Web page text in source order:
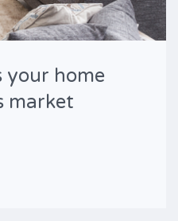
your home
market